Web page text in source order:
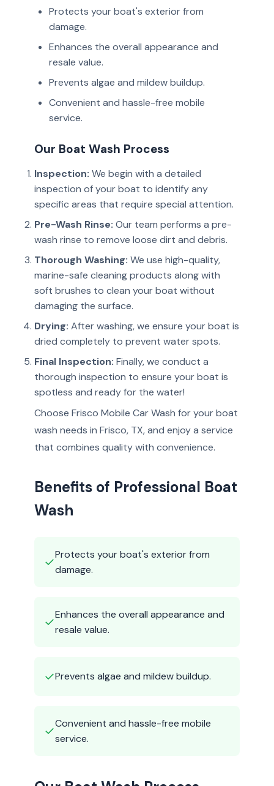
Protects your boat's exterior from
damage.
Enhances the overall appearance and
resale value.
Prevents algae and mildew buildup.
Convenient and hassle-free mobile
service.
Our Boat Wash Process
Inspection: We begin with a detailed
inspection of your boat to identify any
specific areas that require special attention.
Pre-Wash Rinse: Our team performs a pre-
wash rinse to remove loose dirt and debris.
Thorough Washing: We use high-quality,
marine-safe cleaning products along with
soft brushes to clean your boat without
damaging the surface.
Drying: After washing, we ensure your boat is
dried completely to prevent water spots.
Final Inspection: Finally, we conduct a
thorough inspection to ensure your boat is
spotless and ready for the water!
Choose Frisco Mobile Car Wash for your boat
wash needs in Frisco, TX, and enjoy a service
that combines quality with convenience.
Benefits of Professional Boat
Wash
✓Protects your boat's exterior from
damage.
✓Enhances the overall appearance and
resale value.
✓Prevents algae and mildew buildup.
✓Convenient and hassle-free mobile
service.